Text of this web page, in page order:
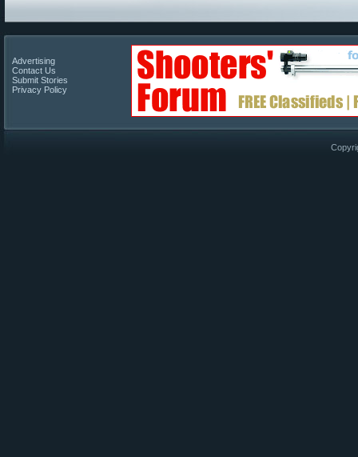
Advertising
Contact Us
Submit Stories
Privacy Policy